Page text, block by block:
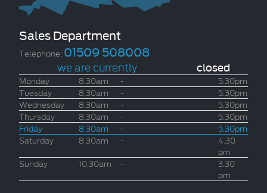
Sales Department
Telephone: 01509 508008
we are currently closed
Monday 8.30am -
5.30pm
Tuesday
8.30am -
5.30pm
Wednesday
8.30am -
5.30pm
Thursday
8.30am -
5.30pm
Friday
8.30am -
5.30pm
Saturday
8.30am -
4.30
pm
Sunday
10.30am -
3.30
pm